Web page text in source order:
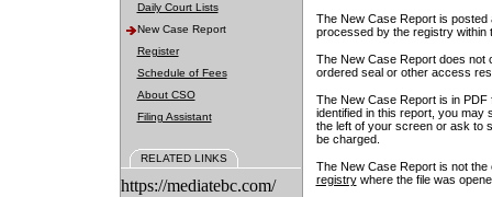
Daily Court Lists
New Case Report
Register
Schedule of Fees
About CSO
Filing Assistant
RELATED LINKS
https://mediatebc.com/
The New Case Report is posted
processed by the registry within
The New Case Report does not
ordered seal or other access
The New Case Report is in
identified in this report, you may
the left of your screen or ask to
be charged.
The New Case Report is not
registrywhere the file was